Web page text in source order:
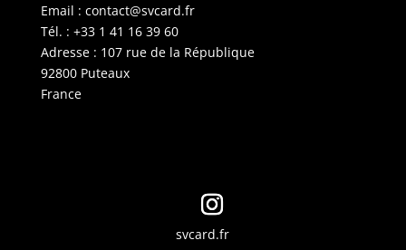
Email : contact@svcard.fr
Tél. : +33 1 41 16 39 60
Adresse : 107 rue de la République
92800 Puteaux
France
svcard.fr